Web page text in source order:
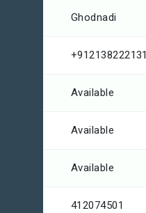
Ghodnadi
+912138222131
Available
Available
Available
412074501